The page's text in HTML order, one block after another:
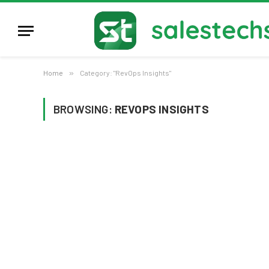
Home » Category: "RevOps Insights"
BROWSING: REVOPS INSIGHTS